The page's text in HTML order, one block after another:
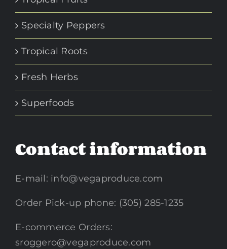
Specialty Peppers
Tropical Roots
Fresh Herbs
Superfoods
Contact information
E-mail: info@vegaproduce.com
Order Pick-up phone: (305) 285-1235
E-commerce Orders:
sroggero@vegaproduce.com